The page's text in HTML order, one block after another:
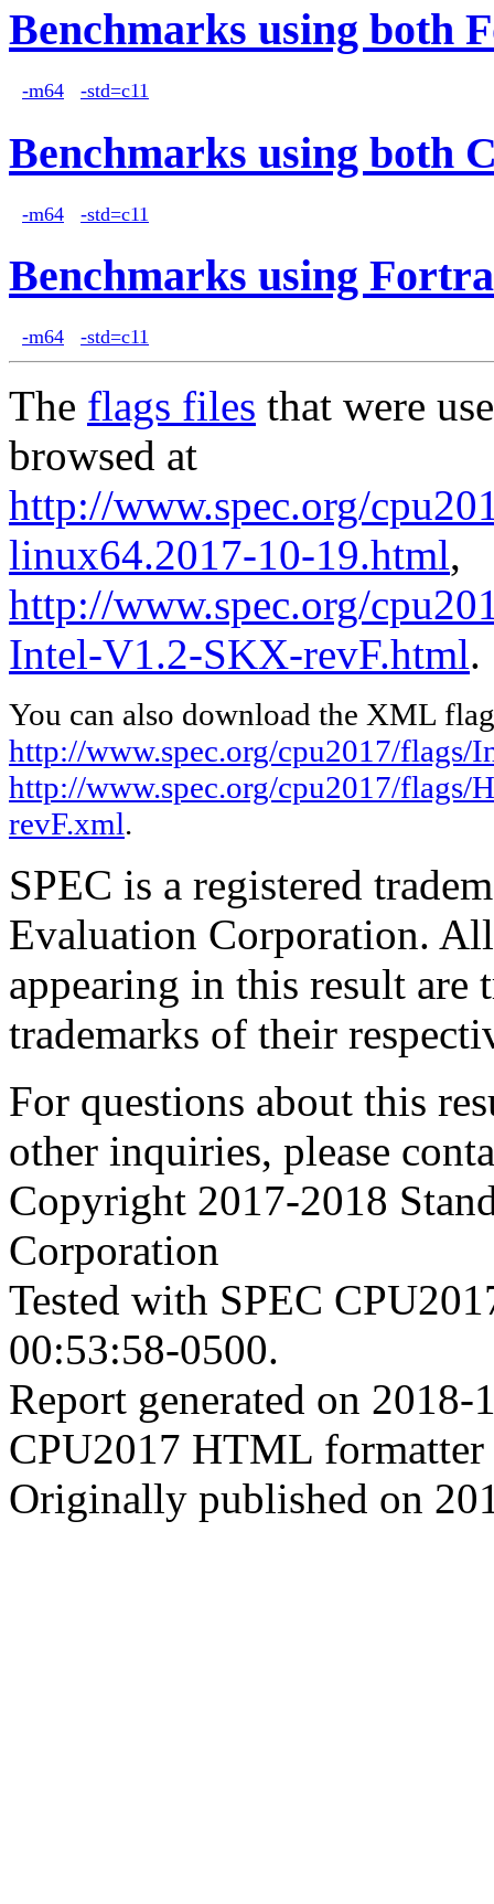
Benchmarks using both
-m64 -std=c11
Benchmarks using both
-m64 -std=c11
Benchmarks using
-m64 -std=c11
The flags files that were
browsed at
http://www.spec.org/
linux64.2017-10-19.html,
http://www.spec.org/
Intel-V1.2-SKX-revF.html.
You can also download the XML
http://www.spec.org/cpu2017/
http://www.spec.org/cpu2017/
revF.xml.
SPEC is a registered
Evaluation Corporation.
appearing in this result are
trademarks of their
For questions about this
other inquiries, please
Copyright 2017-2018
Corporation
Tested with SPEC
00:53:58-0500.
Report generated on
CPU2017 HTML
Originally published on